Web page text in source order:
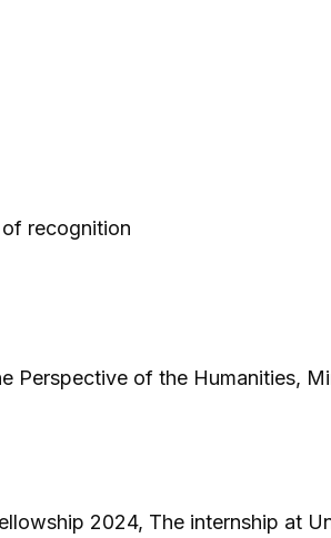
recognition
Perspective of the Humanities,
2024, The internship at